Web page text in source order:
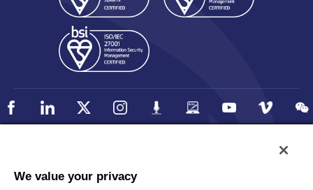
Privacy
We value your privacy